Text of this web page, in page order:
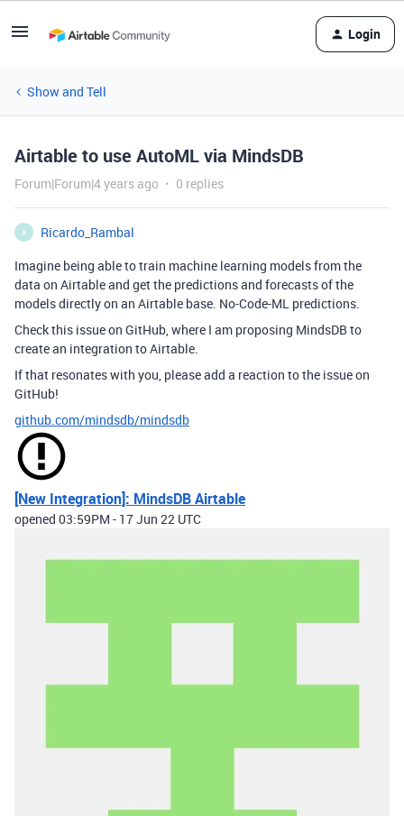
Login
Show and Tell
Airtable to use AutoML via MindsDB
Forum|Forum|4 years ago 0 replies
R
Ricardo_Rambal
Imagine being able to train machine learning models from the
data on Airtable and get the predictions and forecasts of the
models directly on an Airtable base. No-Code-ML predictions.
Check this issue on GitHub, where I am proposing MindsDB to
create an integration to Airtable.
If that resonates with you, please add a reaction to the issue on
GitHub!
github.com/mindsdb/mindsdb
[New Integration]: MindsDB Airtable
opened 03:59PM - 17 Jun 22 UTC